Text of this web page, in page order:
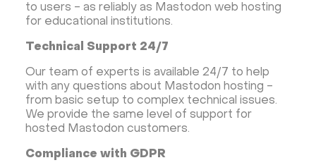
to users - as reliably as Mastodon web hosting
for educational institutions.
Technical Support 24/7
Our team of experts is available 24/7 to help
with any questions about Mastodon hosting -
from basic setup to complex technical issues.
We provide the same level of support for
hosted Mastodon customers.
Compliance with GDPR